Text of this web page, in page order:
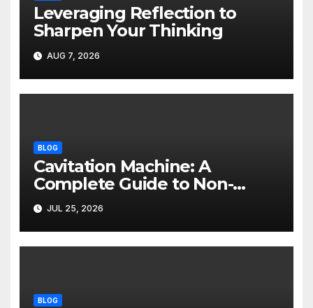
Leveraging Reflection to
Sharpen Your Thinking
AUG 7, 2026
BLOG
Cavitation Machine: A
Complete Guide to Non-
Invasive Body Contouring
JUL 25, 2026
BLOG